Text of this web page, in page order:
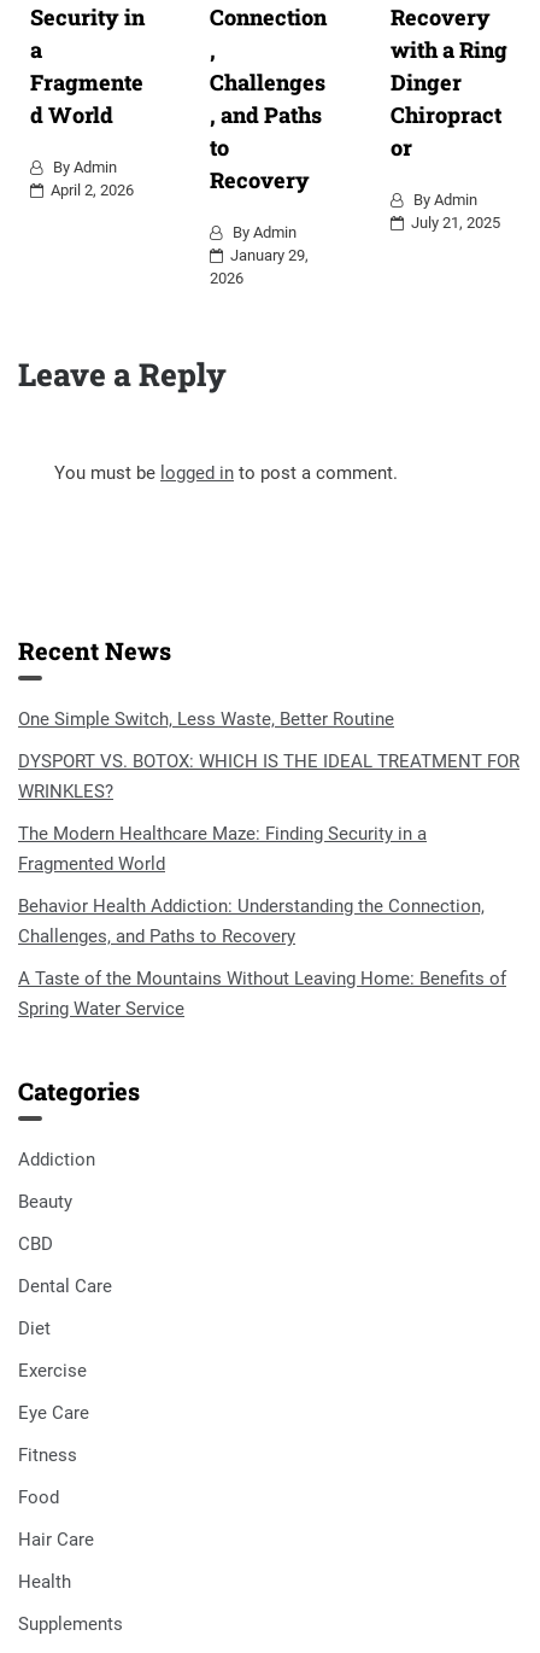
Security in
a
Fragmente
d World
By Admin
April 2, 2026
Connection
,
Challenges
, and Paths
to
Recovery
ByAdmin
January 29,
2026
Recovery
with a Ring
Dinger
Chiropract
or
By Admin
July 21, 2025
Leave a Reply
You must be logged in to post a comment.
Recent News
One Simple Switch, Less Waste, Better Routine
DYSPORT VS. BOTOX: WHICH IS THE IDEAL TREATMENT FOR
WRINKLES?
The Modern Healthcare Maze: Finding Security in a
Fragmented World
Behavior Health Addiction: Understanding the Connection,
Challenges, and Paths to Recovery
A Taste of the Mountains Without Leaving Home: Benefits of
Spring Water Service
Categories
Addiction
Beauty
CBD
Dental Care
Diet
Exercise
Eye Care
Fitness
Food
Hair Care
Health
Supplements